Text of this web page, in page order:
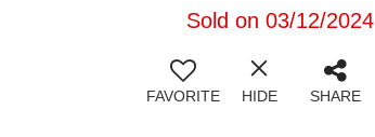
Sold on 03/12/2024
FAVORITE HIDE SHARE